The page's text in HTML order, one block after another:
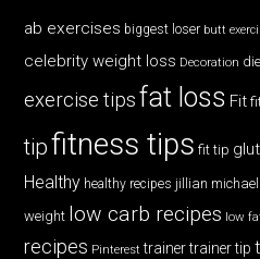
ab exercises biggest loser butt
celebrity weight loss Decoration
exercise tips fat loss Fit
tipfitness tips fit tip
Healthy healthy recipes jillian
weight low carb recipes low
recipes Pinterest trainer trainer tip